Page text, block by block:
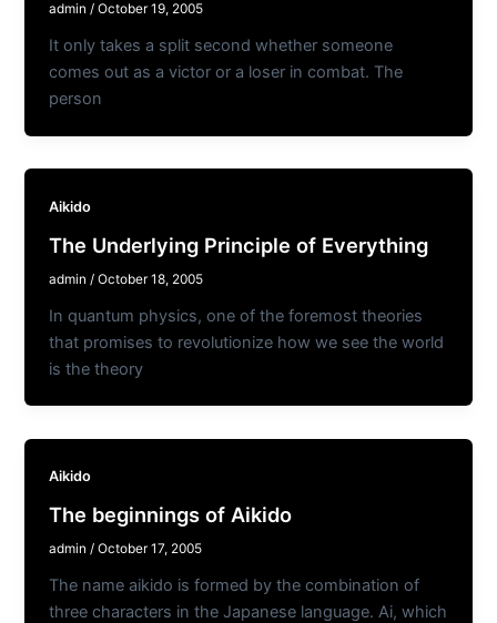
admin/October 19, 2005
It only takes a split second whether someone
comes out as a victor or a loser in combat. The
person
Aikido
The Underlying Principle of Everything
admin /October 18, 2005
In quantum physics, one of the foremost theories
that promises to revolutionize how we see the world
is the theory
Aikido
The beginnings of Aikido
admin/October 17, 2005
The name aikido is formed by the combination of
three characters in the Japanese language. Ai, which